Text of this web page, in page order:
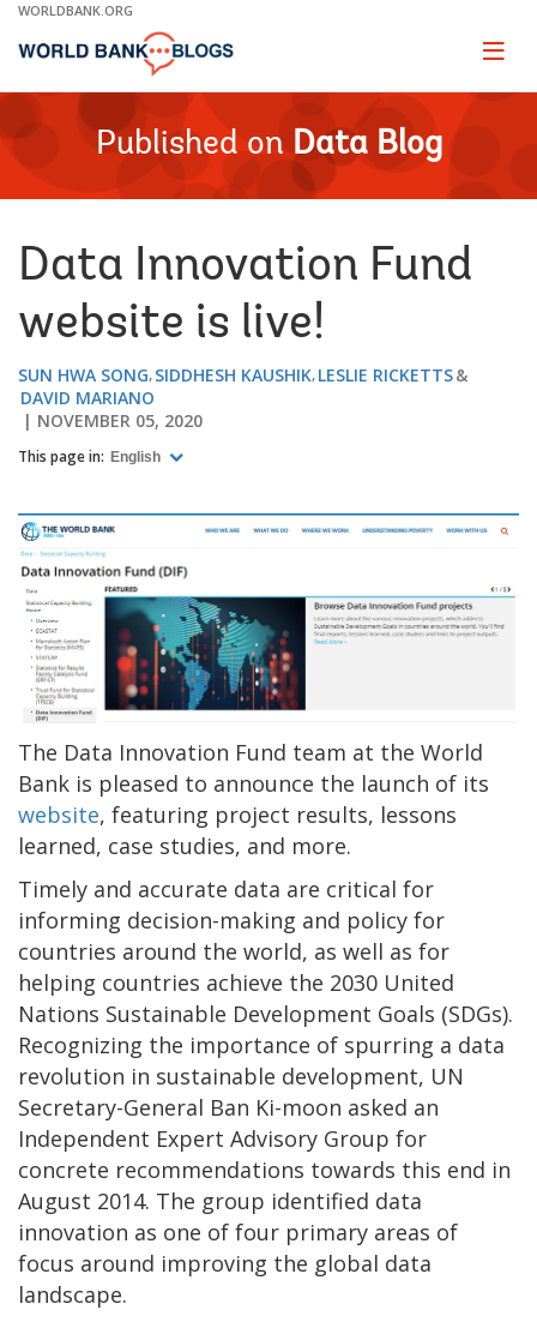
Skip
Main
WORLDBANK.ORG
Page
Published on Data Blog
Data Innovation Fund
website is live!
SUN HWA SONG SIDDHESH KAUSHIK LESLIE RICKETTS
DAVID MARIANO
NOVEMBER 05, 2020
This page in: English
The Data Innovation Fund team at the World
Bank is pleased to announce the launch of its
website, featuring project results, lessons
learned, case studies, and more.
Timely and accurate data are critical for
informing decision-making and policy for
countries around the world, as well as for
helping countries achieve the 2030 United
Nations Sustainable Development Goals (SDGs).
Recognizing the importance of spurring a data
revolution in sustainable development, UN
Secretary-General Ban Ki-moon asked an
Independent Expert Advisory Group for
concrete recommendations towards this end in
August 2014. The group identified data
innovation as one of four primary areas of
focus around improving the global data
landscape.